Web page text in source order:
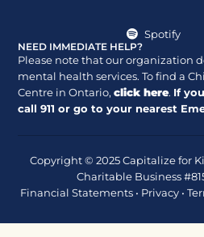
Spotify
NEED IMMEDIATE HELP?
Please note that our organization
mental health services. To find a
Centre in Ontario,click here. If
call911 or go to your nearest
Copyright © 2025 Capitalize for
Charitable Business
Financial Statements • Privacy •